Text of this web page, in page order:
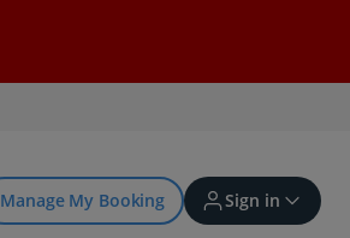
Manage My Booking Sign in